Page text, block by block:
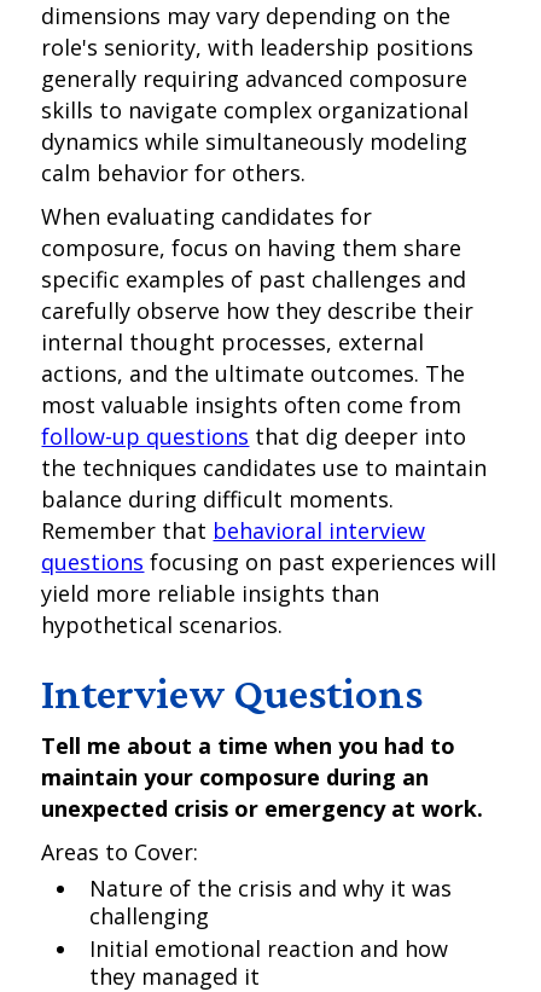
dimensions may vary depending on the
role's seniority, with leadership positions
generally requiring advanced composure
skills to navigate complex organizational
dynamics while simultaneously modeling
calm behavior for others.
When evaluating candidates for
composure, focus on having them share
specific examples of past challenges and
carefully observe how they describe their
internal thought processes, external
actions, and the ultimate outcomes. The
most valuable insights often come from
follow-up questions that dig deeper into
the techniques candidates use to maintain
balance during difficult moments.
Remember that behavioral interview
questions focusing on past experiences will
yield more reliable insights than
hypothetical scenarios.
Interview Questions
Tell me about a time when you had to
maintain your composure during an
unexpected crisis or emergency at work.
Areas to Cover:
Nature of the crisis and why it was
challenging
Initial emotional reaction and how
they managed it